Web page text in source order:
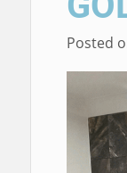
Posted